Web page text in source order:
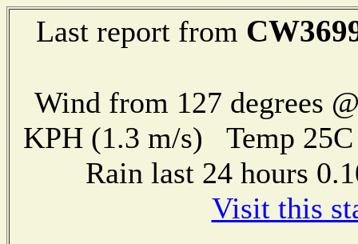
Last report from
Wind from 127 degrees
KPH (1.3 m/s) Temp
Rain last 24 hours
Visit this